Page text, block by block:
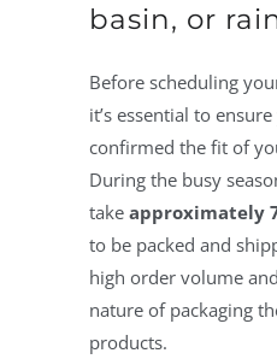
basin, or
Before scheduling
it’s essential to
confirmed the fit of
During the busy
take approximately
to be packed and
high order volume
nature of packaging
products.